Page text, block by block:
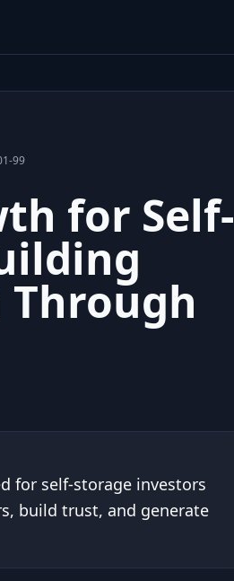
99
for Self-
for self-storage investors
build trust, and generate